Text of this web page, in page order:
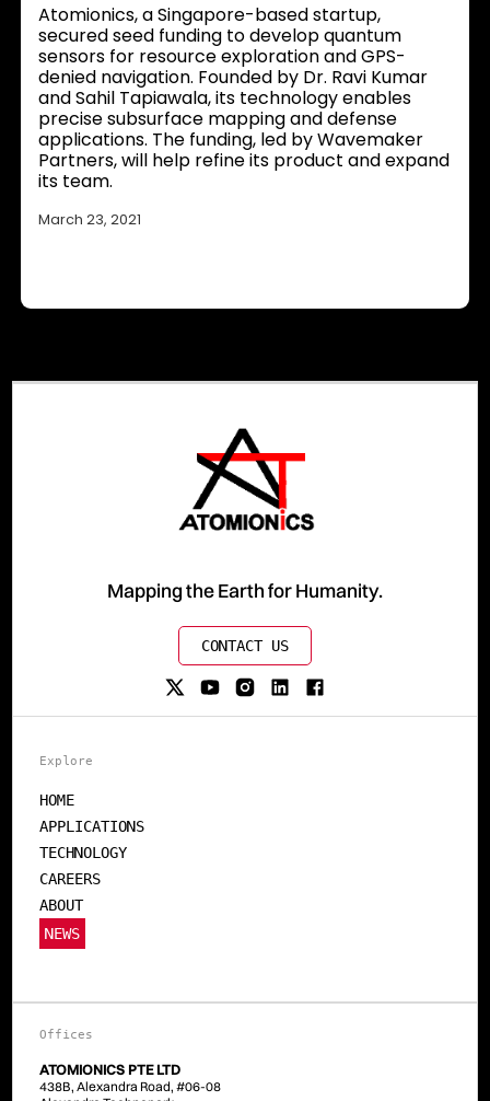
Atomionics, a Singapore-based startup,
secured seed funding to develop quantum
sensors for resource exploration and GPS-
denied navigation. Founded by Dr. Ravi Kumar
and Sahil Tapiawala, its technology enables
precise subsurface mapping and defense
applications. The funding, led by Wavemaker
Partners, will help refine its product and expand
its team.
March 23, 2021
Mapping the Earth for Humanity.
CONTACT US
Explore
HOME
APPLICATIONS
TECHNOLOGY
CAREERS
ABOUT
NEWS
Offices
ATOMIONICS PTE LTD
438B, Alexandra Road, #06-08